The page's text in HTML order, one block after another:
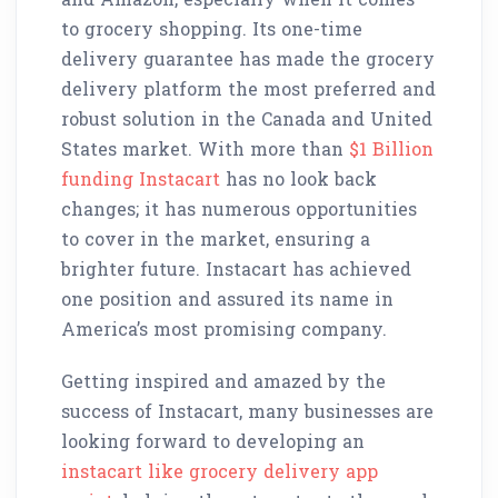
to grocery shopping. Its one-time
delivery guarantee has made the grocery
delivery platform the most preferred and
robust solution in the Canada and United
States market. With more than $1 Billion
funding Instacart has no look back
changes; it has numerous opportunities
to cover in the market, ensuring a
brighter future. Instacart has achieved
one position and assured its name in
America’s most promising company.
Getting inspired and amazed by the
success of Instacart, many businesses are
looking forward to developing an
instacart like grocery delivery app